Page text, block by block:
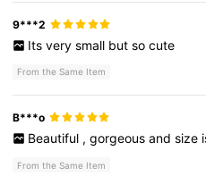
9***2
Its very small but so cute
From the Same Item
B***o
Beautiful , gorgeous and size
From the Same Item